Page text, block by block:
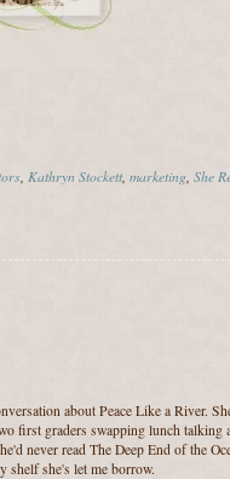
Kathryn Stockett marketing She
about Peace Like a River.
first graders swapping lunch talking
never read The Deep End of the
shelf she's let me borrow.